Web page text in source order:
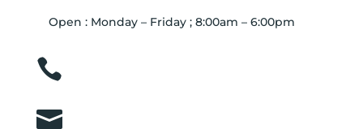
Open : Monday – Friday ; 8:00am – 6:00pm

